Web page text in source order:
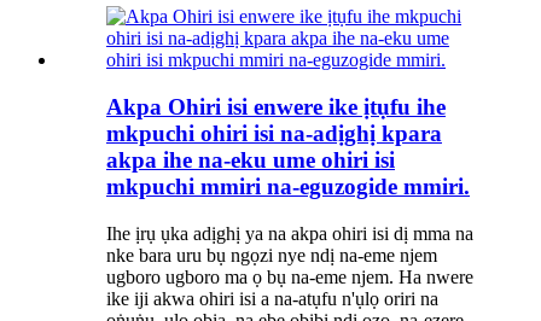
Akpa Ohiri isi enwere ike ịtụfu ihe
mkpuchi ohiri isi na-adịghị kpara
akpa ihe na-eku ume ohiri isi
mkpuchi mmiri na-eguzogide mmiri.
Ihe ịrụ ụka adịghị ya na akpa ohiri isi dị mma na
nke bara uru bụ ngọzi nye ndị na-eme njem
ugboro ugboro ma ọ bụ na-eme njem. Ha nwere
ike iji akwa ohiri isi a na-atụfu n'ụlọ oriri na